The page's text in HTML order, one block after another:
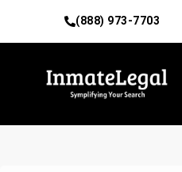
(888) 973-7703